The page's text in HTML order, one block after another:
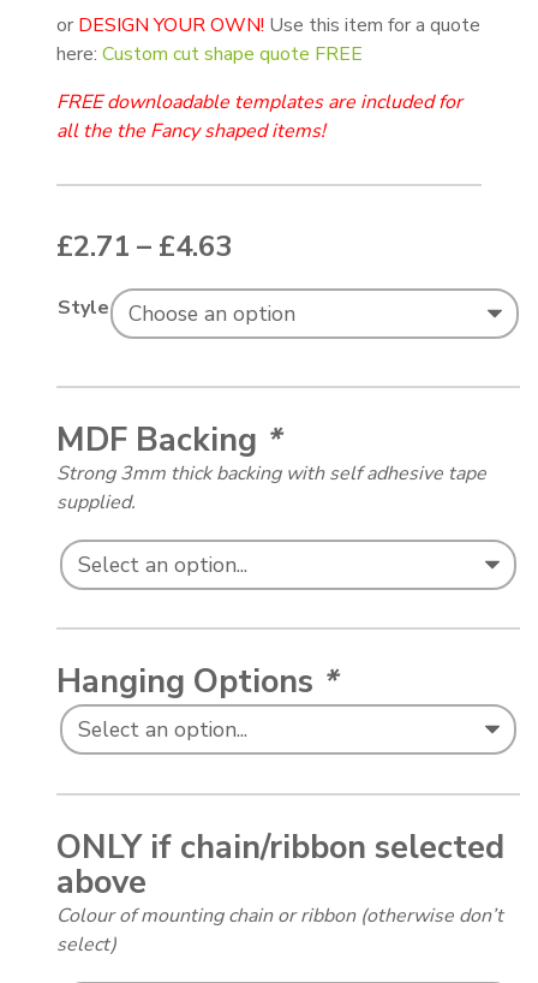
or DESIGN YOUR OWN! Use this item for a quote
here: Custom cut shape quote FREE
FREE downloadable templates are included for
all the the Fancy shaped items!
£2.71 – £4.63
Style
MDF Backing *
Strong 3mm thick backing with self adhesive tape
supplied.
Hanging Options *
ONLY if chain/ribbon selected
above
Colour of mounting chain or ribbon (otherwise don’t
select)